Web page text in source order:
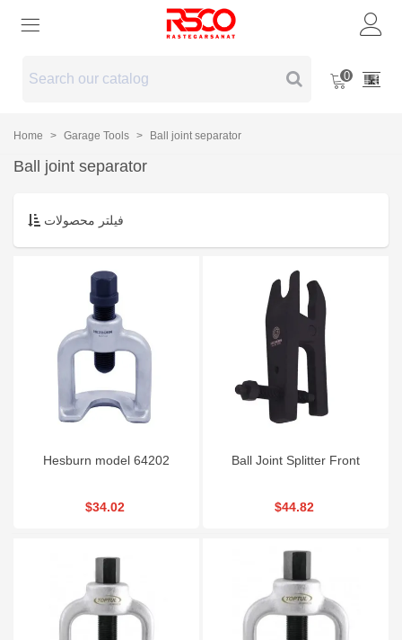
0
Home > Garage Tools > Ball joint separator
Ball joint separator
فیلتر محصولات
Hesburn model 64202
$34.02
Ball Joint Splitter Front
$44.82